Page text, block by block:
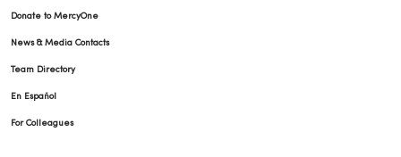
Donate to MercyOne
News & Media Contacts
Team Directory
En Español
For Colleagues